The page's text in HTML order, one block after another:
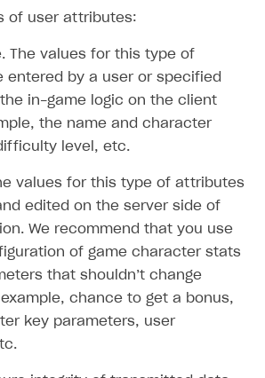
from JSON file
from external platforms
update via API
to user
customize main blocks
on your site
in sandbox mode
games
via link-outs to Web Shop
with custom checkout
in-game or online
Launcher
monetization
MANAGE USERS
of user attributes:
The values for this type of
entered by a user or specified
in-game logic on the client
the name and character
level, etc.
values for this type of attributes
edited on the server side of
We recommend that you use
of game character stats
that shouldn’t change
example, chance to get a bonus,
key parameters, user